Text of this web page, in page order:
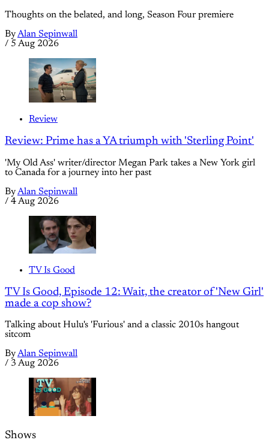
Thoughts on the belated, and long, Season Four premiere
ByAlan Sepinwall
/ 5 Aug 2026
Review
Review: Prime has a YA triumph with 'Sterling Point'
'My Old Ass' writer/director Megan Park takes a New York girl
to Canada for a journey into her past
ByAlan Sepinwall
/ 4 Aug 2026
TV Is Good
TV Is Good, Episode 12: Wait, the creator of 'New Girl'
made a cop show?
Talking about Hulu's 'Furious' and a classic 2010s hangout
sitcom
ByAlan Sepinwall
/ 3 Aug 2026
Shows